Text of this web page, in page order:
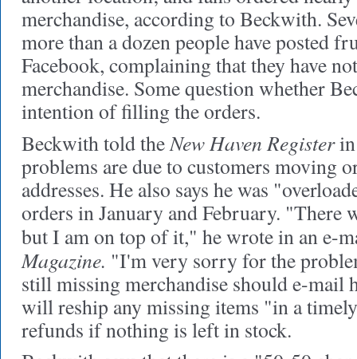
merchandise, according to Beckwith.
more than a dozen people have posted
Facebook, complaining that they have
merchandise. Some question whether
intention of filling the orders.
Beckwith told theNew Haven Registerin
problems are due to customers moving
addresses. He also says he was
orders in January and February. "There
but I am on top of it," he wrote in an e-
Magazine. "I'm very sorry for the
still missing merchandise should e-mail
will reship any missing items "in a
refunds if nothing is left in stock.